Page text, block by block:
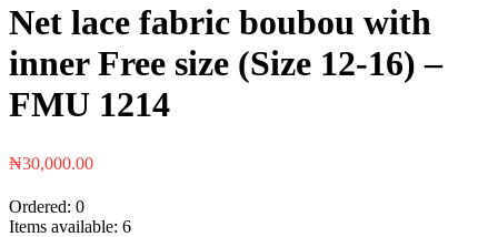
Net lace fabric boubou with
inner Free size (Size 12-16) –
FMU 1214
₦30,000.00
Ordered: 0
Items available: 6